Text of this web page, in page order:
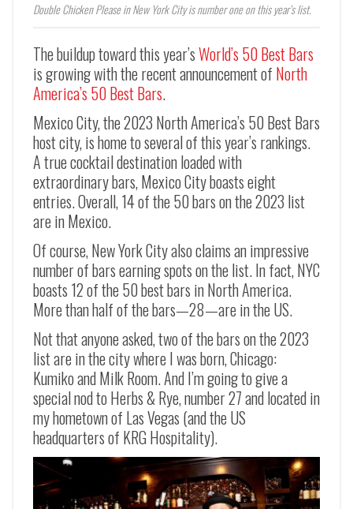
Double Chicken Please in New York City is number one on this year’s list.
The buildup toward this year’sWorld’s 50 Best Bars
is growing with the recent announcement of North
America’s 50 Best Bars.
Mexico City, the 2023 North America’s 50 Best Bars
host city, is home to several of this year’s rankings.
A true cocktail destination loaded with
extraordinary bars, Mexico City boasts eight
entries. Overall, 14 of the 50 bars on the 2023 list
are in Mexico.
Of course, New York City also claims an impressive
number of bars earning spots on the list. In fact, NYC
boasts 12 of the 50 best bars in North America.
More than half of the bars—28—are in the US.
Not that anyone asked, two of the bars on the 2023
list are in the city where I was born, Chicago:
Kumiko and Milk Room. And I’m going to give a
special nod to Herbs & Rye, number 27 and located in
my hometown of Las Vegas (and the US
headquarters of KRG Hospitality).